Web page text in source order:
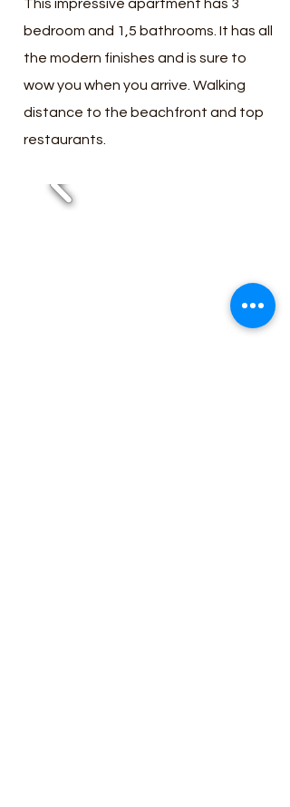
This impressive apartment has 3
bedroom and 1,5 bathrooms. It has all
the modern finishes and is sure to
wow you when you arrive. Walking
distance to the beachfront and top
restaurants.